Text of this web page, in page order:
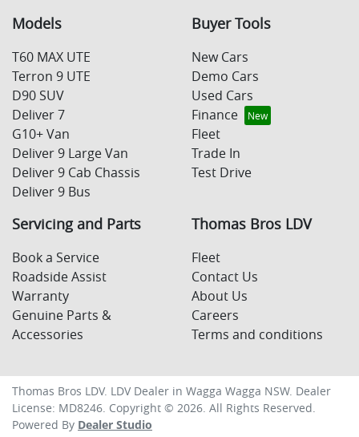
Models
T60 MAX UTE
Terron 9 UTE
D90 SUV
Deliver 7
G10+ Van
Deliver 9 Large Van
Deliver 9 Cab Chassis
Deliver 9 Bus
Buyer Tools
New Cars
Demo Cars
Used Cars
Finance
Fleet
Trade In
Test Drive
Servicing and Parts
Book a Service
Roadside Assist
Warranty
Genuine Parts &
Accessories
Thomas Bros LDV
Fleet
Contact Us
About Us
Careers
Terms and conditions
Thomas Bros LDV. LDV Dealer in Wagga Wagga NSW. Dealer
License: MD8246 Copyright © 2026 . All Rights Reserved.
Powered By Dealer Studio